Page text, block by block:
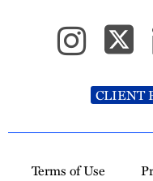
CLIENT
Terms of Use